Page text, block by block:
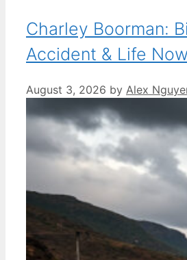
Charley Boorman:
Accident & Life Now
August 3, 2026 by Alex